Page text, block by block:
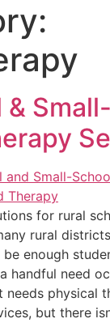
&
for rural
rural
be enough
handful need
needs physical
but there